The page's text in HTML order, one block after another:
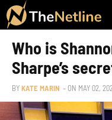
Who is
Sharpe’s
BYKATE MARIN – ON MAY 02,